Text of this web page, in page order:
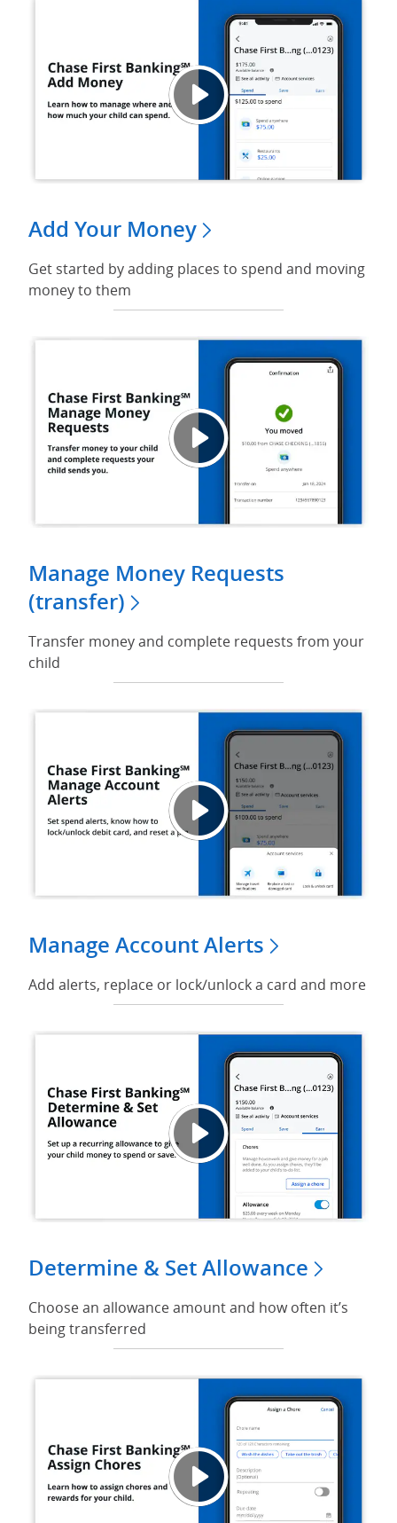
Add Your Money
Get started by adding places to spend and moving
money to them
Manage Money Requests
(transfer)
Transfer money and complete requests from your
child
Manage Account Alerts
Play
Add alerts, replace or lock/unlock a card and more
Determine & Set Allowance
Play
Choose an allowance amount and how often it’s
being transferred